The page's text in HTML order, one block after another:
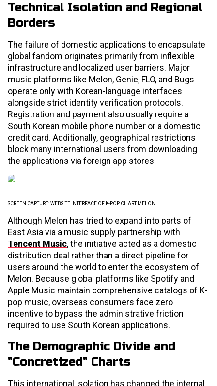
Technical Isolation and Regional
Borders
The failure of domestic applications to encapsulate
global fandom originates primarily from inflexible
infrastructure and localized user barriers. Major
music platforms like Melon, Genie, FLO, and Bugs
operate only with Korean-language interfaces
alongside strict identity verification protocols.
Registration and payment also usually require a
South Korean mobile phone number or a domestic
credit card. Additionally, geographical restrictions
block many international users from downloading
the applications via foreign app stores.
SCREEN CAPTURE: WEBSITE INTERFACE OF K-POP CHART MELON
Although Melon has tried to expand into parts of
East Asia via a music supply partnership with
Tencent Music, the initiative acted as a domestic
distribution deal rather than a direct pipeline for
users around the world to enter the ecosystem of
Melon. Because global platforms like Spotify and
Apple Music maintain comprehensive catalogs of K-
pop music, overseas consumers face zero
incentive to bypass the administrative friction
required to use South Korean applications.
The Demographic Divide and
"Concretized" Charts
This international isolation has changed the internal